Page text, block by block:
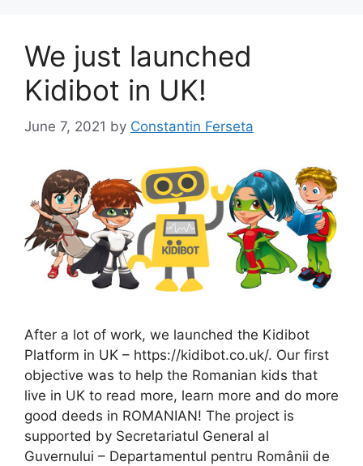
We just launched
Kidibot in UK!
June 7, 2021 by Constantin Ferseta
After a lot of work, we launched the Kidibot
Platform in UK – https://kidibot.co.uk/. Our first
objective was to help the Romanian kids that
live in UK to read more, learn more and do more
good deeds in ROMANIAN! The project is
supported by Secretariatul General al
Guvernului – Departamentul pentru Românii de